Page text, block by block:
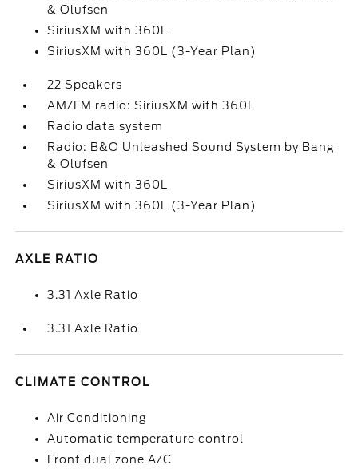
& Olufsen
SiriusXM with 360L
SiriusXM with 360L (3-Year Plan)
22 Speakers
AM/FM radio: SiriusXM with 360L
Radio data system
Radio: B&O Unleashed Sound System by Bang
& Olufsen
SiriusXM with 360L
SiriusXM with 360L (3-Year Plan)
AXLE RATIO
3.31 Axle Ratio
3.31 Axle Ratio
CLIMATE CONTROL
Air Conditioning
Automatic temperature control
Front dual zone A/C